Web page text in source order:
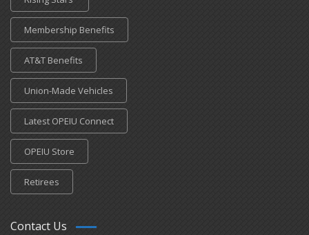
Membership Benefits
AT&T Benefits
Union-Made Vehicles
Latest OPEIU Connect
OPEIU Store
Retirees
Contact Us